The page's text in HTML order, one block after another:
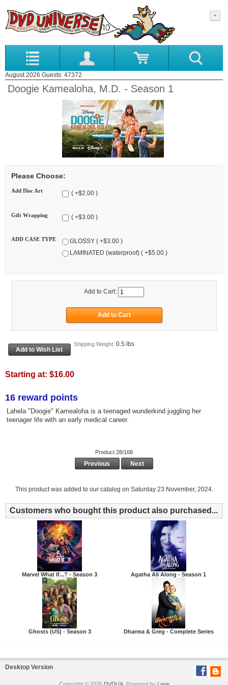
August 2026 Guests: 47372
Doogie Kamealoha, M.D. - Season 1
Please Choose:
Add Disc Art ( +$2.00 )
Gift Wrapping ( +$3.00 )
ADD CASE TYPE
GLOSSY ( +$3.00 )
LAMINATED (waterproof) ( +$5.00 )
Add to Cart:
Shipping Weight: 0.5 lbs
Starting at: $16.00
16 reward points
Lahela "Doogie" Kamealoha is a teenaged wunderkind juggling her
teenager life with an early medical career.
Product 28/168
Previous Next
This product was added to our catalog on Saturday 23 November, 2024.
Customers who bought this product also purchased...
Marvel What If...? - Season 3 Agatha All Along - Season 1
Ghosts (US) - Season 3 Dharma & Greg - Complete Series
Desktop Version
Copyright © 2026 DVDUA. Powered by Love